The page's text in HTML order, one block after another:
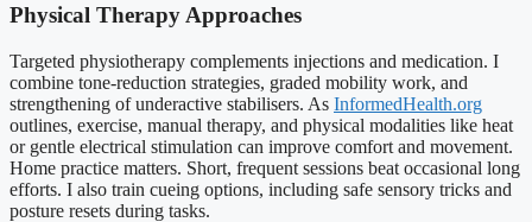
Physical Therapy Approaches
Targeted physiotherapy complements injections and medication. I
combine tone-reduction strategies, graded mobility work, and
strengthening of underactive stabilisers. As InformedHealth.org
outlines, exercise, manual therapy, and physical modalities like heat
or gentle electrical stimulation can improve comfort and movement.
Home practice matters. Short, frequent sessions beat occasional long
efforts. I also train cueing options, including safe sensory tricks and
posture resets during tasks.